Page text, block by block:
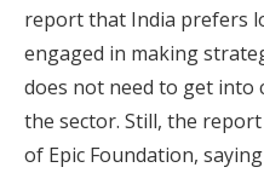
report that India prefers
engaged in making
does not need to get into
the sector. Still, the report
of Epic Foundation,